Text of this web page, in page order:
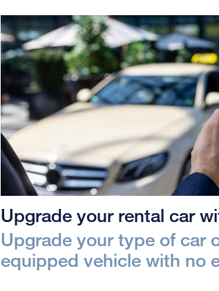
Upgrade your rental car
Upgrade your type of car
equipped vehicle with no